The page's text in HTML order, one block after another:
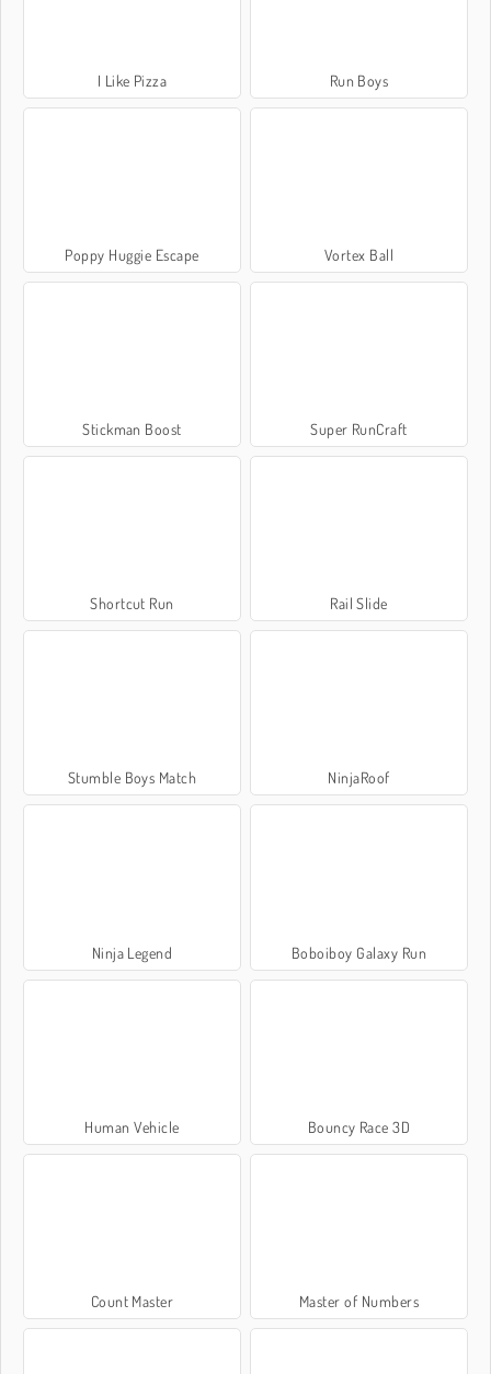
I Like Pizza Run Boys
Poppy Huggie Escape Vortex Ball
Stickman Boost Super RunCraft
Shortcut Run Rail Slide
Stumble Boys Match NinjaRoof
Ninja Legend Boboiboy Galaxy Run
Human Vehicle Bouncy Race 3D
Count Master Master of Numbers